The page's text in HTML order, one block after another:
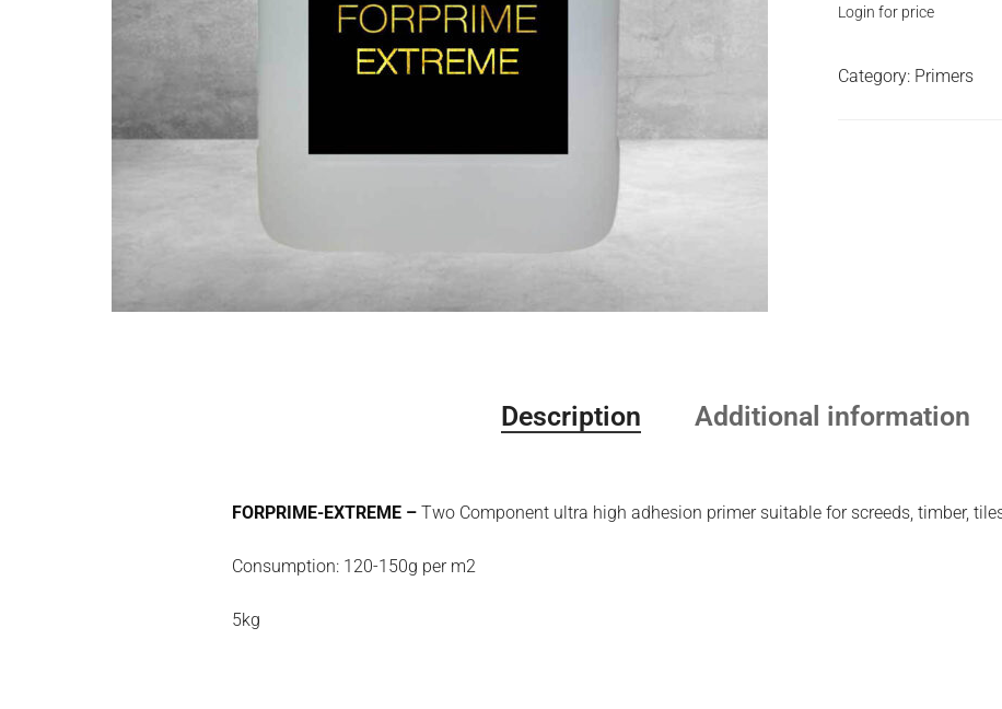
Login for price
Category: Primers
Description Additional information
FORPRIME-EXTREME – Two Component ultra high adhesion primer suitable for screeds, timber,
Consumption: 120-150g per m2
5kg